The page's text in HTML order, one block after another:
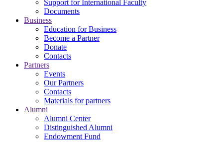
Support for International Faculty
Documents
Business
Education for Business
Become a Partner
Donate
Contacts
Partners
Events
Our Partners
Contacts
Materials for partners
Alumni
Alumni Center
Distinguished Alumni
Endowment Fund